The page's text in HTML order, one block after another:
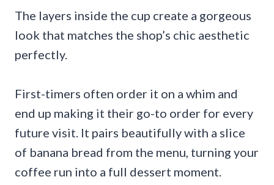
The layers inside the cup create a gorgeous
look that matches the shop’s chic aesthetic
perfectly.
First-timers often order it on a whim and
end up making it their go-to order for every
future visit. It pairs beautifully with a slice
of banana bread from the menu, turning your
coffee run into a full dessert moment.